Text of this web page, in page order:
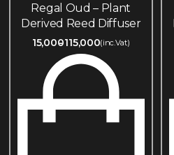
Regal Oud – Plant
Derived Reed Diffuser
15,000115,000(inc.Vat)